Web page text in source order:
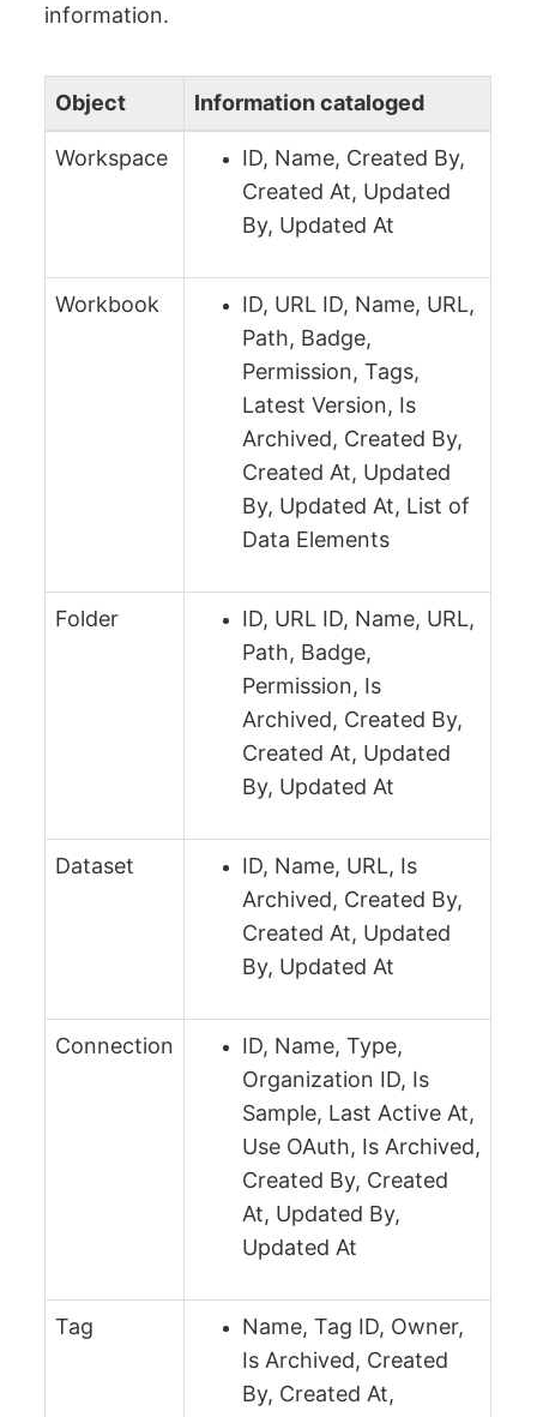
information.
Object Information cataloged
Workspace
ID, Name, Created By,
Created At, Updated
By, Updated At
Workbook
ID, URL ID, Name, URL,
Path, Badge,
Permission, Tags,
Latest Version, Is
Archived, Created By,
Created At, Updated
By, Updated At, List of
Data Elements
Folder
ID, URL ID, Name, URL,
Path, Badge,
Permission, Is
Archived, Created By,
Created At, Updated
By, Updated At
Dataset
ID, Name, URL, Is
Archived, Created By,
Created At, Updated
By, Updated At
Connection
ID, Name, Type,
Organization ID, Is
Sample, Last Active At,
Use OAuth, Is Archived,
Created By, Created
At, Updated By,
Updated At
Tag
Name, Tag ID, Owner,
Is Archived, Created
By, Created At,